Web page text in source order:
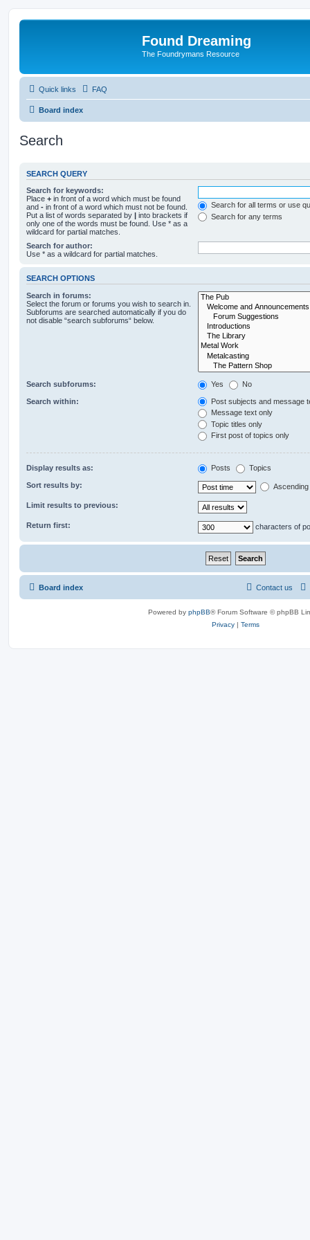
Found Dreaming
The Foundrymans Resource
Quick links FAQ
Board index
Search
SEARCH QUERY
Search for keywords:
Place + in front of a word which must be found
and - in front of a word which must not be found.
Put a list of words separated by | into brackets if
only one of the words must be found. Use * as a
wildcard for partial matches.
Search for all terms or use
Search for any terms
Search for author:
Use * as a wildcard for partial matches.
SEARCH OPTIONS
Search in forums:
Select the forum or forums you wish to search in.
Subforums are searched automatically if you do
not disable “search subforums“ below.
Search subforums: Yes No
Search within:
Post subjects and message
Message text only
Topic titles only
First post of topics only
Display results as: Posts Topics
Sort results by: Ascending
Limit results to previous:
Return first: characters of
Board index Contact us
Powered by phpBB® Forum Software © phpBB
Privacy | Terms